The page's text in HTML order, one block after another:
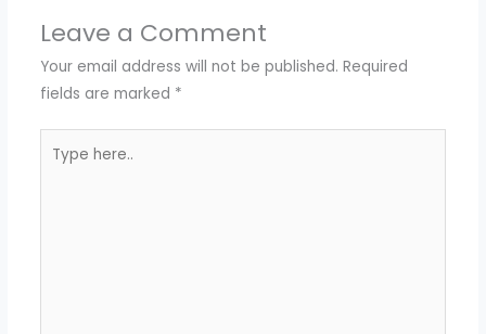
Leave a Comment
Your email address will not be published. Required
fields are marked *
here..